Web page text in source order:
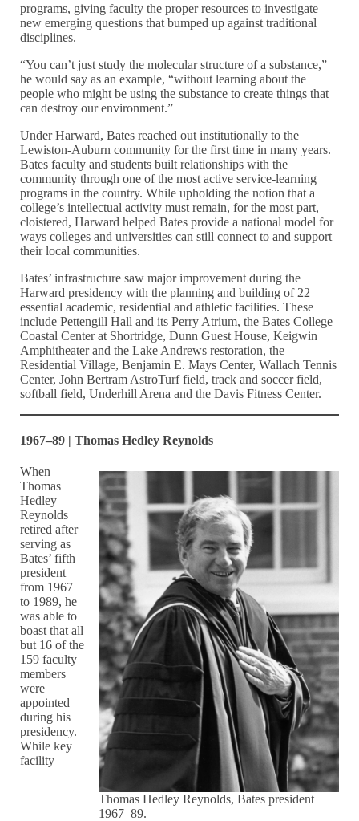
programs, giving faculty the proper resources to investigate
new emerging questions that bumped up against traditional
disciplines.
“You can’t just study the molecular structure of a substance,”
he would say as an example, “without learning about the
people who might be using the substance to create things that
can destroy our environment.”
Under Harward, Bates reached out institutionally to the
Lewiston-Auburn community for the first time in many years.
Bates faculty and students built relationships with the
community through one of the most active service-learning
programs in the country. While upholding the notion that a
college’s intellectual activity must remain, for the most part,
cloistered, Harward helped Bates provide a national model for
ways colleges and universities can still connect to and support
their local communities.
Bates’ infrastructure saw major improvement during the
Harward presidency with the planning and building of 22
essential academic, residential and athletic facilities. These
include Pettengill Hall and its Perry Atrium, the Bates College
Coastal Center at Shortridge, Dunn Guest House, Keigwin
Amphitheater and the Lake Andrews restoration, the
Residential Village, Benjamin E. Mays Center, Wallach Tennis
Center, John Bertram AstroTurf field, track and soccer field,
softball field, Underhill Arena and the Davis Fitness Center.
1967–89 | Thomas Hedley Reynolds
Thomas Hedley Reynolds, Bates president
1967–89.
When
Thomas
Hedley
Reynolds
retired after
serving as
Bates’ fifth
president
from 1967
to 1989, he
was able to
boast that all
but 16 of the
159 faculty
members
were
appointed
during his
presidency.
While key
facility